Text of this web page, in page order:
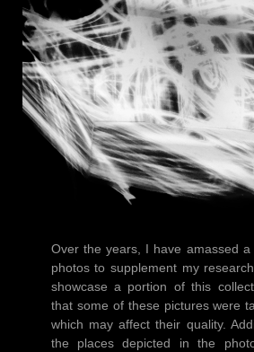
Over the years, I have amassed
photos to supplement my
showcase a portion of this
that some of these pictures were
which may affect their quality.
the places depicted in the